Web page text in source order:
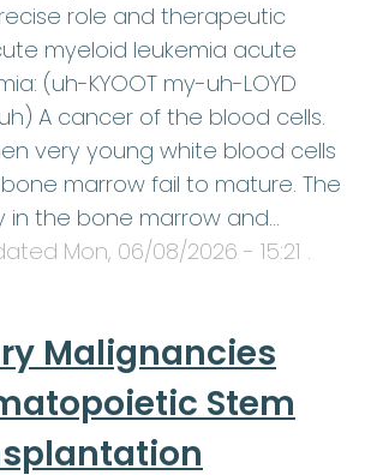
role and therapeutic
myeloid leukemia acute
(uh-KYOOT my-uh-LOYD
A cancer of the blood cells.
very young white blood cells
marrow fail to mature. The
in the bone marrow and…
Mon, 06/08/2026 - 15:21 .
Malignancies
Stem